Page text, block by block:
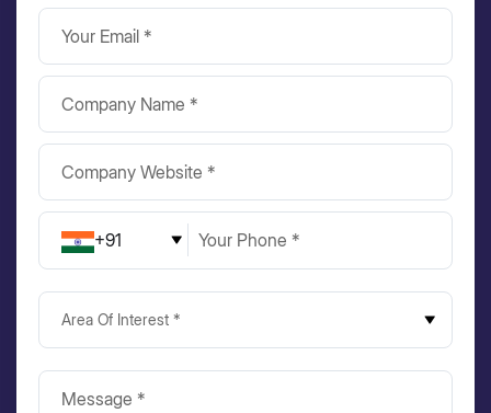
+91
Area Of Interest *